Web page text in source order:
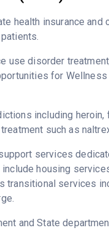
health insurance
disorder
for
including
such as
services
housing
services
and State